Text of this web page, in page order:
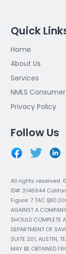
Quick
Home
About Us
Services
NMLS
Privacy Policy
Follow Us
All rights reserved.
ID#: 2146944
Figure: 7 TAC
AGAINST A
SHOULD COMPLETE
DEPARTMENT OF
SUITE 201, AUSTIN,
MAY BE OBTAINED